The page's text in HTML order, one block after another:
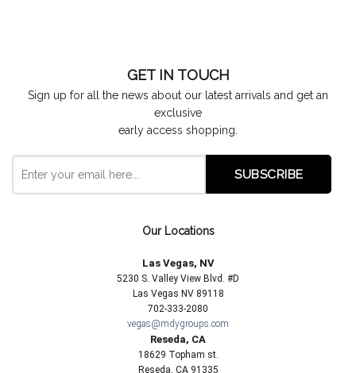
GET IN TOUCH
Sign up for all the news about our latest arrivals and get an
exclusive
early access shopping.
Our Locations
Las Vegas, NV
5230 S. Valley View Blvd. #D
Las Vegas NV 89118
702-333-2080
vegas@mdygroups.com
Reseda, CA
18629 Topham st.
Reseda, CA 91335